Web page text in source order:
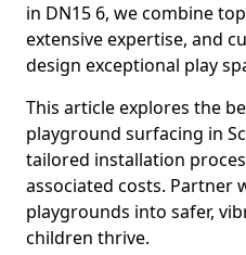
in DN15 6, we combine
extensive expertise, and
design exceptional play
This article explores the
playground surfacing in
tailored installation
associated costs. Partner
playgrounds into safer,
children thrive.